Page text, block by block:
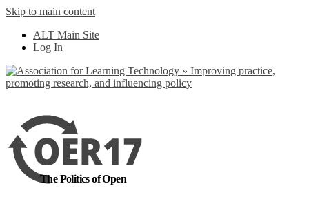
Skip to main content
ALT Main Site
Log In
The Politics of Open
out more
Yes, I agree